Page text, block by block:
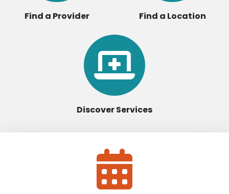
Find a Provider Find a Location
Discover Services